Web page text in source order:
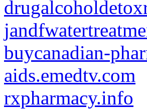
buycanadian-
aids.emedtv.com
rxpharmacy.info